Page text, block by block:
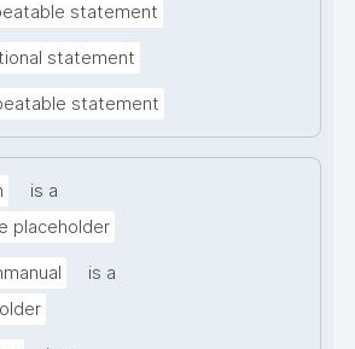
statement
statement
statement
is a
placeholder
is a